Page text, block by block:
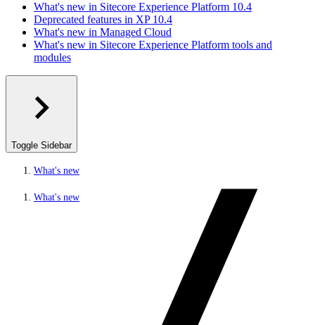
What's new in Sitecore Experience Platform 10.4
Deprecated features in XP 10.4
What's new in Managed Cloud
What's new in Sitecore Experience Platform tools and
modules
Toggle Sidebar
What's new
What's new